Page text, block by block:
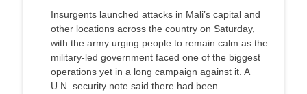
Insurgents launched attacks in Mali’s capital and ​
other locations across the country on Saturday,
with the army urging people to remain calm as the
military-led government faced one of the ‌biggest
operations yet in a long campaign against it. A
U.N. security note said there had been